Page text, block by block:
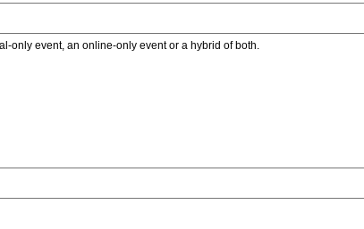
only event, an online-only event or a hybrid of both.